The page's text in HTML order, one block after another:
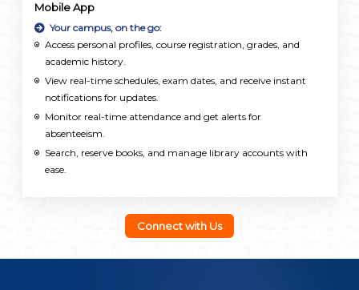
Mobile App
Your campus, on the go:
Access personal profiles, course registration, grades, and
academic history.
View real-time schedules, exam dates, and receive instant
notifications for updates.
Monitor real-time attendance and get alerts for
absenteeism.
Search, reserve books, and manage library accounts with
ease.
Check payment status, balances, and easily pay fees online.
and more.
Connect with Us